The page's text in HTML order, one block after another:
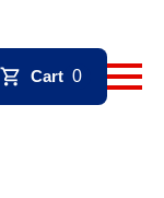
Cart 0